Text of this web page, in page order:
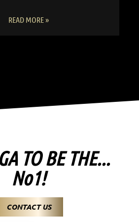
READ MORE »
TO BE THE...
No1!
CONTACT US